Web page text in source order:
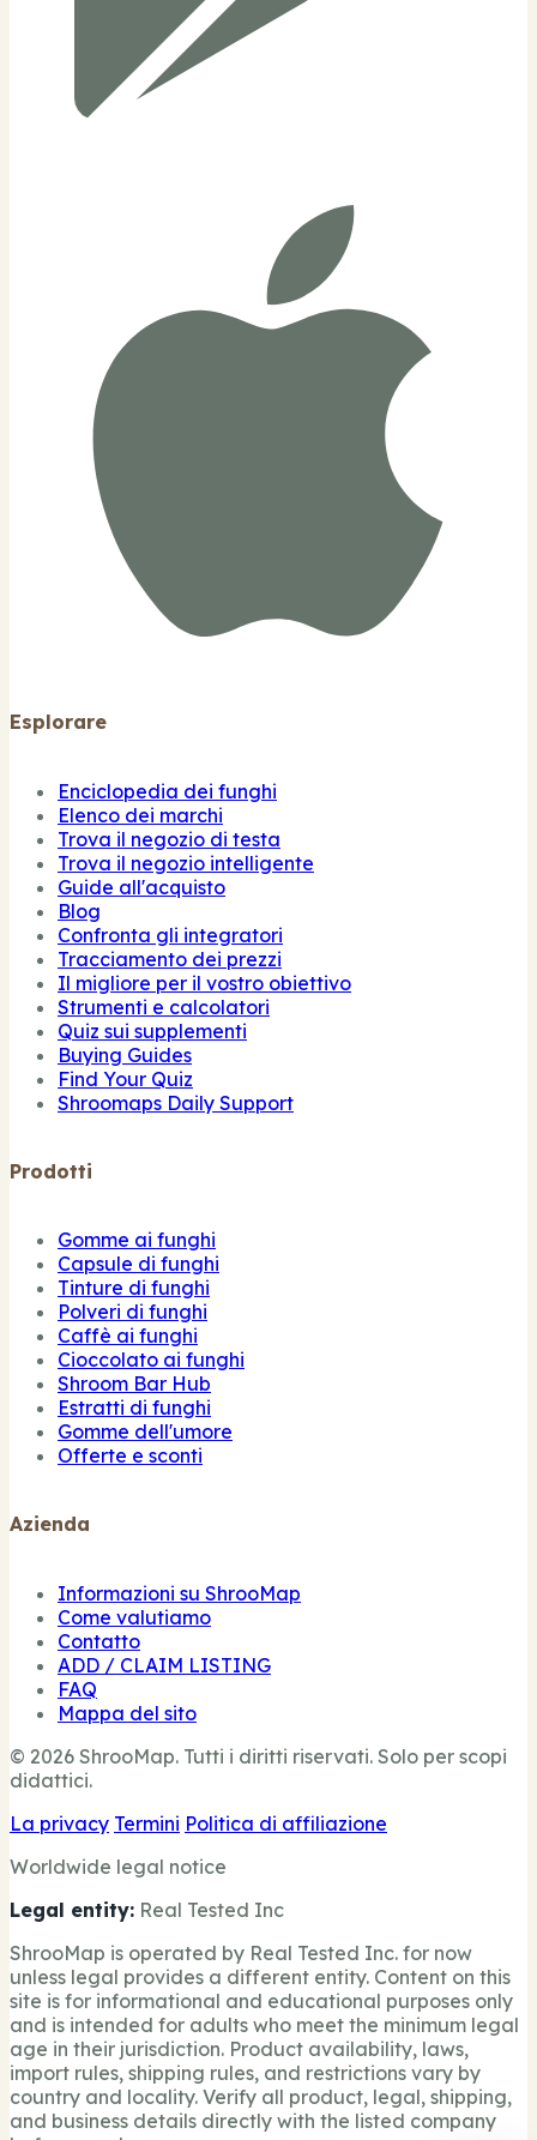
Esplorare
Enciclopedia dei funghi
Elenco dei marchi
Trova il negozio di testa
Trova il negozio intelligente
Guide all'acquisto
Blog
Confronta gli integratori
Tracciamento dei prezzi
Il migliore per il vostro obiettivo
Strumenti e calcolatori
Quiz sui supplementi
Buying Guides
Find Your Quiz
Shroomaps Daily Support
Prodotti
Gomme ai funghi
Capsule di funghi
Tinture di funghi
Polveri di funghi
Caffè ai funghi
Cioccolato ai funghi
Shroom Bar Hub
Estratti di funghi
Gomme dell'umore
Offerte e sconti
Azienda
Informazioni su ShrooMap
Come valutiamo
Contatto
ADD / CLAIM LISTING
FAQ
Mappa del sito
© 2026 ShrooMap. Tutti i diritti riservati. Solo per scopi
didattici.
La privacy Termini Politica di affiliazione
Worldwide legal notice
Legal entity: Real Tested Inc
ShrooMap is operated by Real Tested Inc. for now
unless legal provides a different entity. Content on this
site is for informational and educational purposes only
and is intended for adults who meet the minimum legal
age in their jurisdiction. Product availability, laws,
import rules, shipping rules, and restrictions vary by
country and locality. Verify all product, legal, shipping,
and business details directly with the listed company